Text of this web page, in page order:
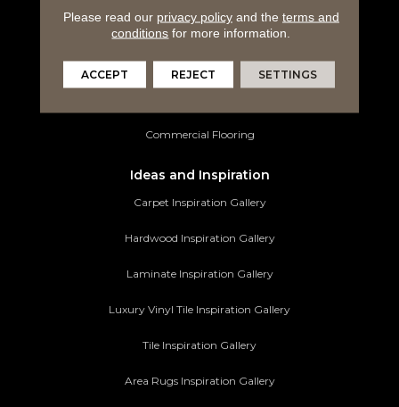
Luxury Vinyl Tile
Tile Flooring
Commercial Flooring
Ideas and Inspiration
Carpet Inspiration Gallery
Hardwood Inspiration Gallery
Laminate Inspiration Gallery
Luxury Vinyl Tile Inspiration Gallery
Tile Inspiration Gallery
Area Rugs Inspiration Gallery
Please read our privacy policyand the terms and
conditions for more information.
ACCEPT REJECT SETTINGS